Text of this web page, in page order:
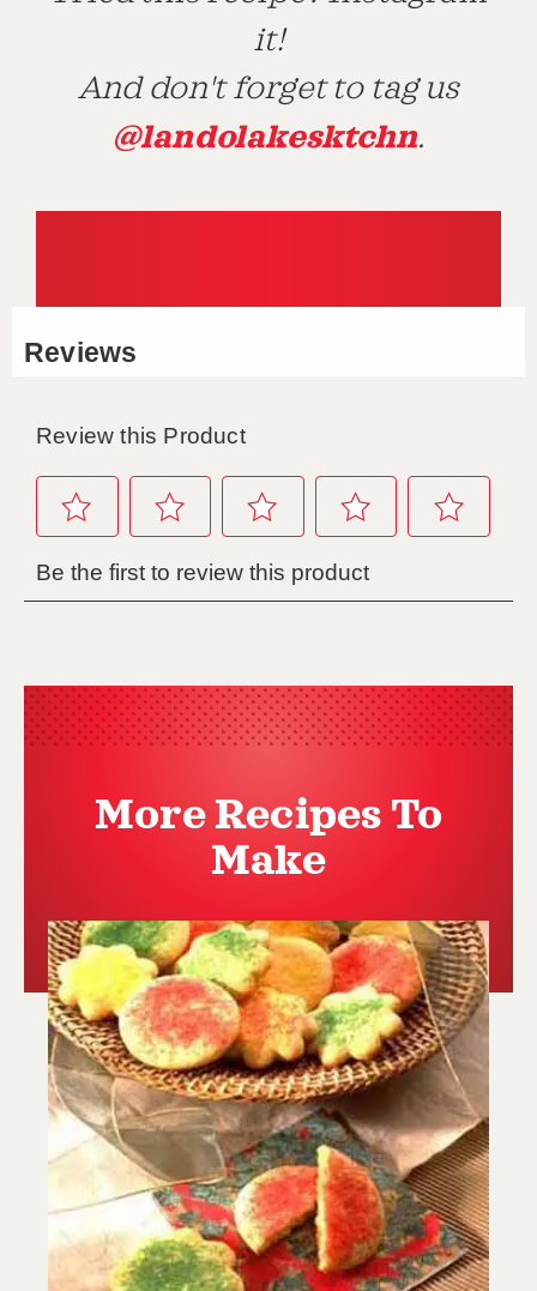
it!
And don't forget to tag us
@landolakesktchn.
More Recipes To
Make